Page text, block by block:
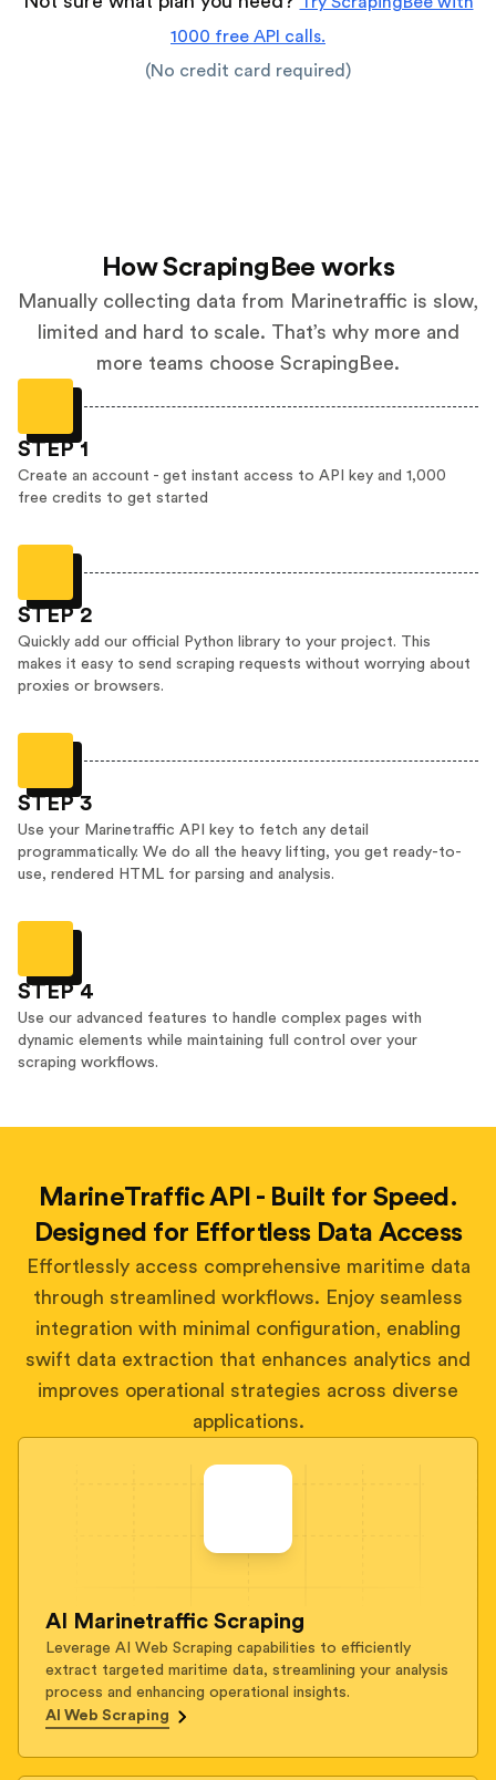
1000 free API calls.
(No credit card required)
How ScrapingBee works
Manually collecting data from Marinetraffic is slow,
limited and hard to scale. That’s why more and
more teams choose ScrapingBee.
STEP 1
Create an account - get instant access to API key and 1,000
free credits to get started
STEP 2
Quickly add our official Python library to your project. This
makes it easy to send scraping requests without worrying about
proxies or browsers.
STEP 3
Use your Marinetraffic API key to fetch any detail
programmatically. We do all the heavy lifting, you get ready-to-
use, rendered HTML for parsing and analysis.
STEP 4
Use our advanced features to handle complex pages with
dynamic elements while maintaining full control over your
scraping workflows.
MarineTraffic API - Built for Speed.
Designed for Effortless Data Access
Effortlessly access comprehensive maritime data
through streamlined workflows. Enjoy seamless
integration with minimal configuration, enabling
swift data extraction that enhances analytics and
improves operational strategies across diverse
applications.
AI Marinetraffic Scraping
Leverage AI Web Scraping capabilities to efficiently
extract targeted maritime data, streamlining your analysis
process and enhancing operational insights.
AI Web Scraping